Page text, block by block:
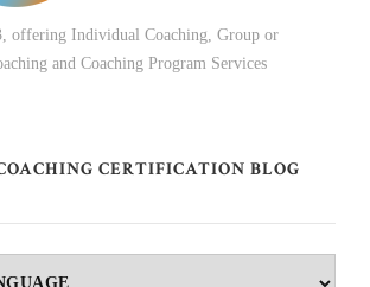
offering Individual Coaching, Group or
and Coaching Program Services
CERTIFICATION BLOG